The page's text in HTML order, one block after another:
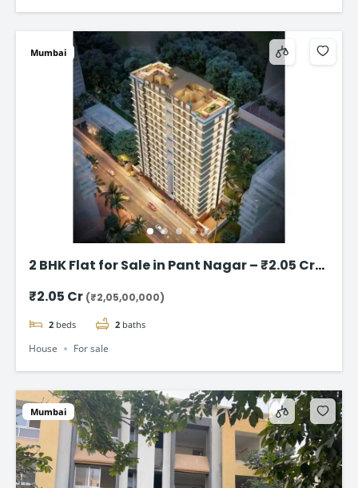
Mumbai
2 BHK Flat for Sale in Pant Nagar – ₹2.05 Cr
₹2.05 Cr (₹2,05,00,000)
2 beds 2 baths
House For sale
Mumbai